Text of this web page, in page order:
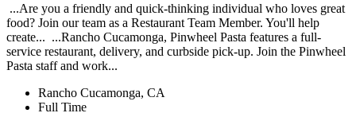
...Are you a friendly and quick-thinking individual who loves great
food? Join our team as a Restaurant Team Member. You'll help
create... ...Rancho Cucamonga, Pinwheel Pasta features a full-
service restaurant, delivery, and curbside pick-up. Join the Pinwheel
Pasta staff and work...
Rancho Cucamonga, CA
Full Time